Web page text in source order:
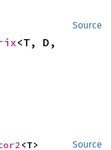
Source
Source
<T>